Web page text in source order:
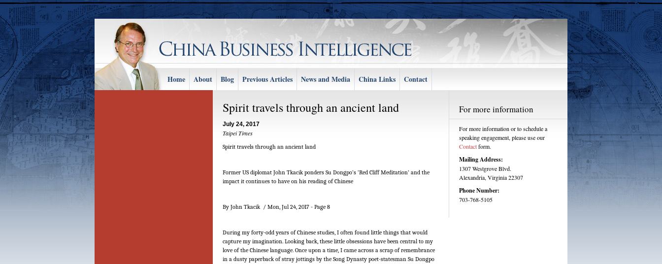
Home About Blog Previous Articles News and Media China Links Contact
Spirit travels through an ancient land
July 24, 2017
Taipei Times
Spirit travels through an ancient land
Former US diplomat John Tkacik ponders Su Dongpo’s ‘Red Cliff Meditation’ and the
impact it continues to have on his reading of Chinese
By John Tkacik / Mon, Jul 24, 2017 - Page 8
During my forty-odd years of Chinese studies, I often found little things that would
capture my imagination. Looking back, these little obsessions have been central to my
love of the Chinese language. Once upon a time, I came across a scrap of remembrance
in a dusty paperback of stray jottings by the Song Dynasty poet-statesman Su Dongpo
For more information
For more information or to schedule a
speaking engagement, please use our
Contactform.
Mailing Address:
1307 Westgrove Blvd.
Alexandria, Virginia 22307
Phone Number:
703-768-5105